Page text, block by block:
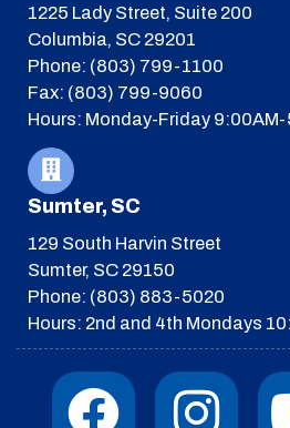
1225 Lady Street, Suite 200
Columbia, SC 29201
Phone: (803) 799-1100
Fax: (803) 799-9060
Hours: Monday-Friday
Sumter, SC
129 South Harvin Street
Sumter, SC 29150
Phone: (803) 883-5020
Hours: 2nd and 4th Mondays
F
I
T